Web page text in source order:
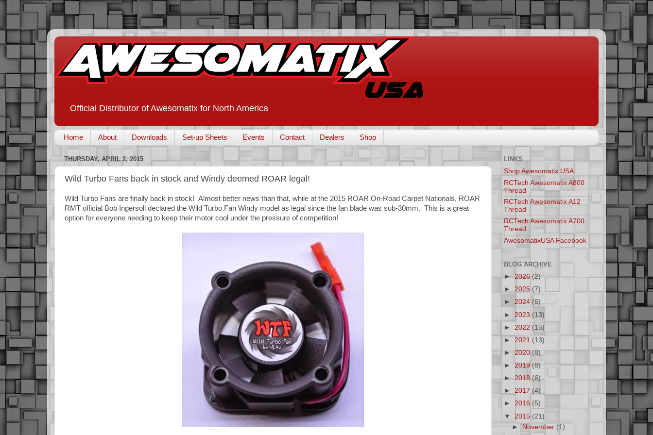
Official Distributor of Awesomatix for North America
Home About Downloads Set-up Sheets Events Contact Dealers Shop
THURSDAY, APRIL 2, 2015
Wild Turbo Fans back in stock and Windy deemed ROAR legal!
Wild Turbo Fans are finally back in stock! Almost better news than that, while at the 2015 ROAR On-Road Carpet Nationals, ROAR
RMT official Bob Ingersoll declared the Wild Turbo Fan Windy model as legal since the fan blade was sub-30mm. This is a great
option for everyone needing to keep their motor cool under the pressure of competition!
LINKS
Shop Awesomatix USA
RCTech Awesomatix A800
Thread
RCTech Awesomatix A12
Thread
RCTech Awesomatix A700
Thread
AwesomatixUSA Facebook
BLOG ARCHIVE
►2026(2)
► 2025 (7)
► 2024 (6)
► 2023 (13)
► 2022 (15)
► 2021 (13)
►2020 (8)
► 2019 (8)
►2018(6)
► 2017 (4)
► 2016 (5)
▼ 2015 (21)
►
November (1)